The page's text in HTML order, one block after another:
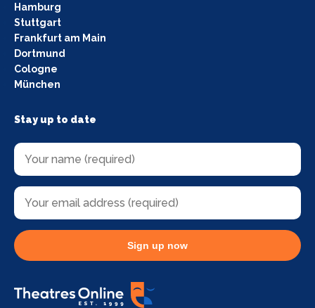
Hamburg
Stuttgart
Frankfurt am Main
Dortmund
Cologne
München
Stay up to date
Sign up now